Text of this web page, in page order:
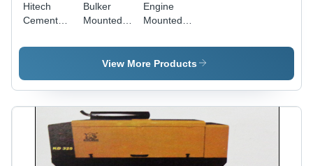
Hitech
Cement
Compressor
High-
Quality
Performance,
Automated
System,
Bulker
Mounted
Compressor
Engine
Mounted
Compressor
View More Products